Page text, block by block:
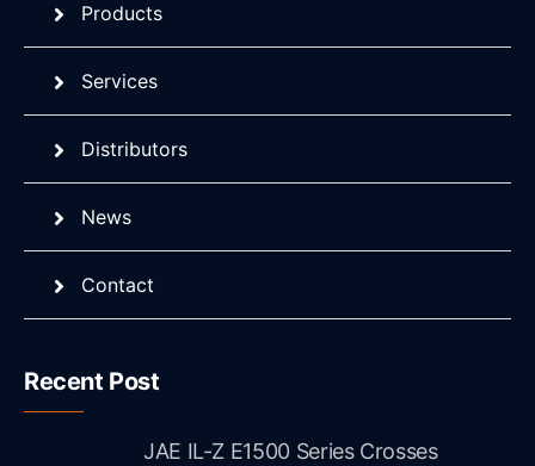
Products
Services
Distributors
News
Contact
Recent Post
JAE IL-Z E1500 Series Crosses